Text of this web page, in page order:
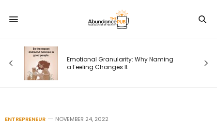
Emotional Granularity: Why Naming
a Feeling Changes It
ENTREPRENEUR NOVEMBER 24, 2022